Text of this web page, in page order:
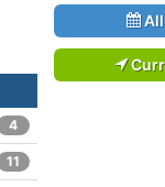
All
4
11